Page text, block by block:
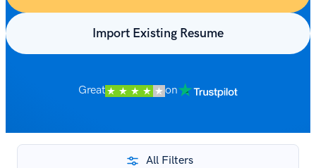
Import Existing Resume
Great on
All Filters